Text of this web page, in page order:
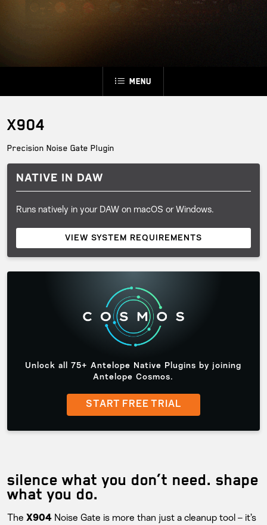
Menu
X904
Precision Noise Gate Plugin
NATIVE IN DAW
Runs natively in your DAW on macOS or Windows.
VIEW SYSTEM REQUIREMENTS
Unlock all 75+ Antelope Native Plugins by joining
Antelope Cosmos.
START FREE TRIAL
silence what you don’t need. shape
what you do.
The X904 Noise Gate is more than just a cleanup tool – it’s